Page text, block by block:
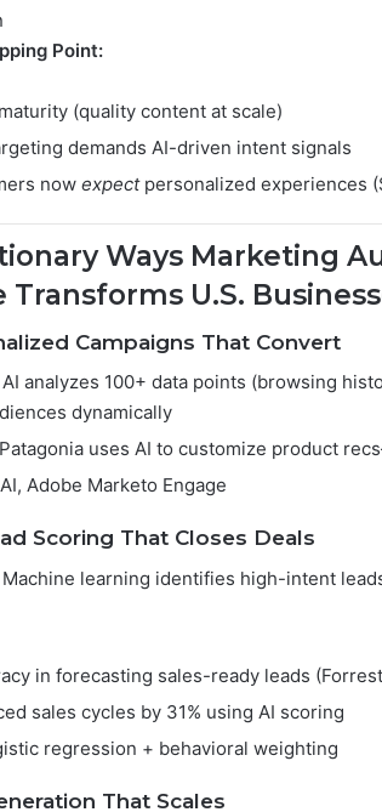
Point:
(quality content at scale)
demands AI-driven intent signals
now expectpersonalized experiences
Ways Marketing
U.S.
Campaigns That Convert
AI analyzes 100+ data points (browsing
dynamically
Patagonia uses AI to customize product
Adobe Marketo Engage
Scoring That Closes Deals
Machine learning identifies high-intent
in forecasting sales-ready leads
sales cycles by 31% using AI scoring
regression + behavioral weighting
That Scales